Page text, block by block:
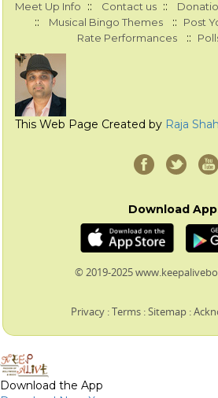
Meet Up Info :: Contact us ::
:: Musical Bingo Themes :: Post
Rate Performances ::
This Web Page Created by Raja Shah
Download
© 2019-2025
Privacy :Terms :Sitemap :
Download the App